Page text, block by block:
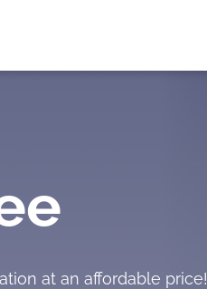
at an affordable price!